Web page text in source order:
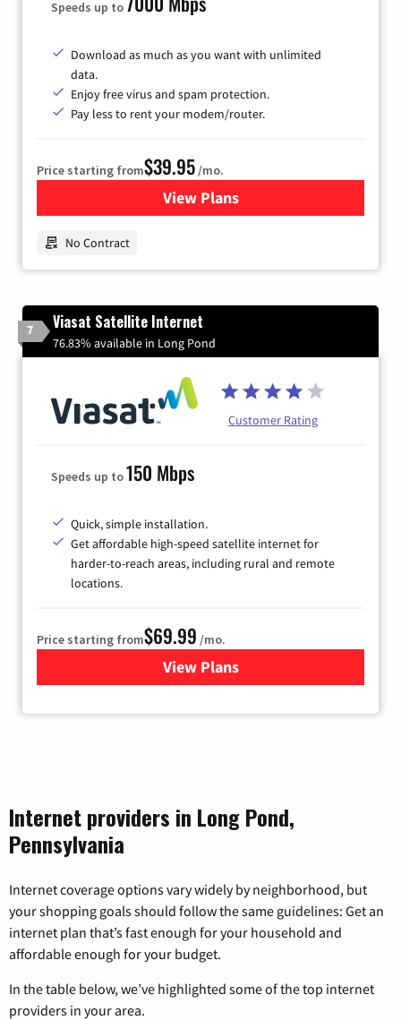
Speeds up to
Download as much as you want with unlimited
data.
Enjoy free virus and spam protection.
Pay less to rent your modem/router.
Price starting from$39.95/mo.
View Plansfor Earthlink
No Contract
7 Viasat Satellite Internet
76.83% available in Long Pond
Customer Rating
Speeds up to150 Mbps
Quick, simple installation.
Get affordable high-speed satellite internet for
harder-to-reach areas, including rural and remote
locations.
Price starting from$69.99 /mo.
View Plansfor Viasat Satellite Internet
Internet providers in Long Pond,
Pennsylvania
Internet coverage options vary widely by neighborhood, but
your shopping goals should follow the same guidelines: Get an
internet plan that’s fast enough for your household and
affordable enough for your budget.
In the table below, we’ve highlighted some of the top internet
providers in your area.